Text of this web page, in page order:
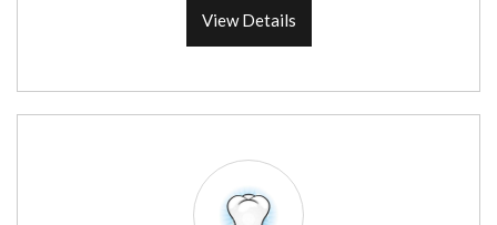
View Details